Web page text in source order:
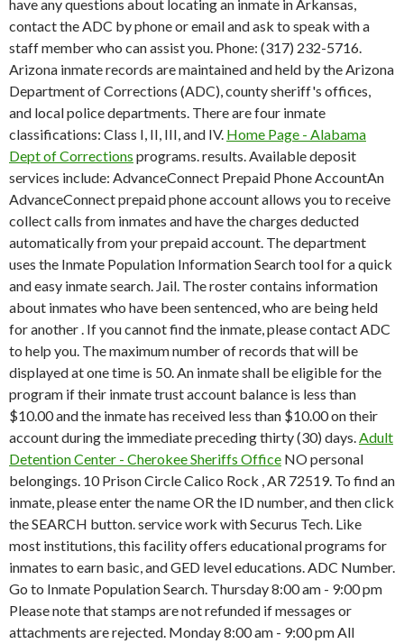
have any questions about locating an inmate in Arkansas,
contact the ADC by phone or email and ask to speak with a
staff member who can assist you. Phone: (317) 232-5716.
Arizona inmate records are maintained and held by the Arizona
Department of Corrections (ADC), county sheriff's offices,
and local police departments. There are four inmate
classifications: Class I, II, III, and IV. Home Page - Alabama
Dept of Corrections programs. results. Available deposit
services include: AdvanceConnect Prepaid Phone AccountAn
AdvanceConnect prepaid phone account allows you to receive
collect calls from inmates and have the charges deducted
automatically from your prepaid account. The department
uses the Inmate Population Information Search tool for a quick
and easy inmate search. Jail. The roster contains information
about inmates who have been sentenced, who are being held
for another . If you cannot find the inmate, please contact ADC
to help you. The maximum number of records that will be
displayed at one time is 50. An inmate shall be eligible for the
program if their inmate trust account balance is less than
$10.00 and the inmate has received less than $10.00 on their
account during the immediate preceding thirty (30) days.Adult
Detention Center - Cherokee Sheriffs Office NO personal
belongings. 10 Prison Circle Calico Rock , AR 72519. To find an
inmate, please enter the name OR the ID number, and then click
the SEARCH button. service work with Securus Tech. Like
most institutions, this facility offers educational programs for
inmates to earn basic, and GED level educations. ADC Number.
Go to Inmate Population Search. Thursday 8:00 am - 9:00 pm
Please note that stamps are not refunded if messages or
attachments are rejected. Monday 8:00 am - 9:00 pm All